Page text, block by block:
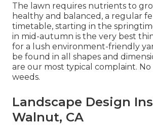
The lawn requires nutrients to
healthy and balanced, a regular
timetable, starting in the
in mid-autumn is the very best
for a lush environment-friendly
be found in all shapes and
are our most typical complaint. No
weeds.
Landscape Design
Walnut, CA